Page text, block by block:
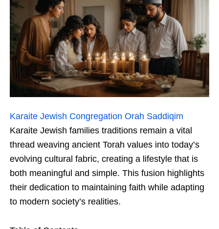
Karaite Jewish Congregation Orah Saddiqim
Karaite Jewish families traditions remain a vital
thread weaving ancient Torah values into today’s
evolving cultural fabric, creating a lifestyle that is
both meaningful and simple. This fusion highlights
their dedication to maintaining faith while adapting
to modern society’s realities.